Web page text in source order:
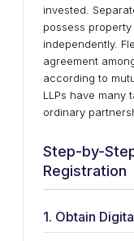
invested.
possess
independently.
agreement
according to
LLPs have many
ordinary
Step-by-
Registration
1. Obtain